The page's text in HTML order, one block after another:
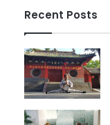
Recent Posts